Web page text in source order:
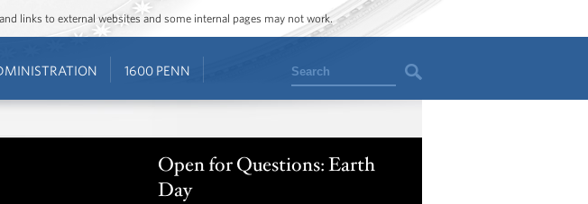
links to external websites and some internal pages may not work.
1600 PENN Search
Open for Questions: Earth
Day